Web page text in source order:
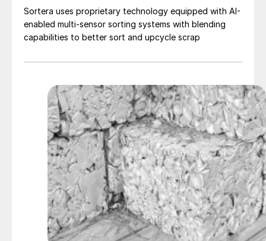
Sortera uses proprietary technology equipped with AI-
enabled multi-sensor sorting systems with blending
capabilities to better sort and upcycle scrap